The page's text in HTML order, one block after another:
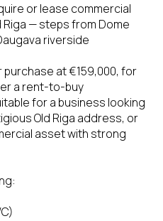
or lease commercial
— steps from Dome
riverside
at €159,000, for
a rent-to-buy
for a business looking
Old Riga address, or
asset with strong